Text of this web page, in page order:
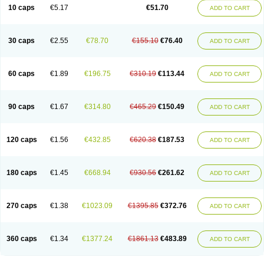
10 caps €5.17 €51.70 ADD TO CART
30 caps €2.55 €78.70 €155.10 €76.40 ADD TO CART
60 caps €1.89 €196.75 €310.19 €113.44 ADD TO CART
90 caps €1.67 €314.80 €465.29 €150.49 ADD TO CART
120 caps €1.56 €432.85 €620.38 €187.53 ADD TO CART
180 caps €1.45 €668.94 €930.56 €261.62 ADD TO CART
270 caps €1.38 €1023.09 €1395.85 €372.76 ADD TO CART
360 caps €1.34 €1377.24 €1861.13 €483.89 ADD TO CART